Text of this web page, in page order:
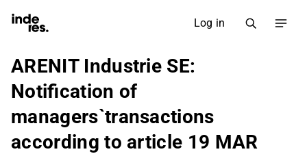
Log in
ARENIT Industrie SE:
Notification of
managers`transactions
according to article 19 MAR